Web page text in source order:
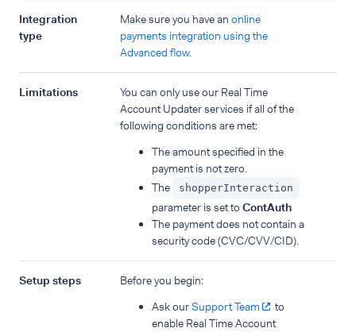
Integration
type
Make sure you have an online
payments integration using the
Advanced flow.
Limitations
You can only use our Real Time
Account Updater services if all of the
following conditions are met:
The amount specified in the
payment is not zero.
The
shopperInteraction
parameter is set to ContAuth
The payment does not contain a
security code (CVC/CVV/CID).
Setup steps
Before you begin:
Ask our Support Team
to
enable Real Time Account